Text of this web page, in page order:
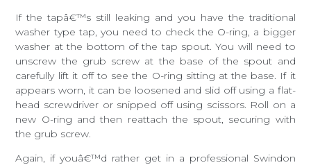
If the tapâ€™s still leaking and you have the traditional
washer type tap, you need to check the O-ring, a bigger
washer at the bottom of the tap spout. You will need to
unscrew the grub screw at the base of the spout and
carefully lift it off to see the O-ring sitting at the base. If it
appears worn, it can be loosened and slid off using a flat-
head screwdriver or snipped off using scissors. Roll on a
new O-ring and then reattach the spout, securing with
the grub screw.
Again, if youâ€™d rather get in a professional Swindon